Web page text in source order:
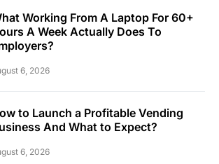
Working From A Laptop For 60+
A Week Actually Does To
6, 2026
to Launch a Profitable Vending
And What to Expect?
6, 2026